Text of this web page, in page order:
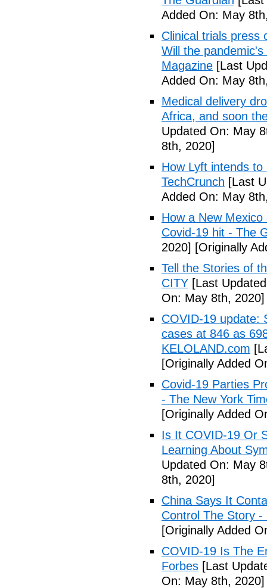
Added On: May
Clinical trials press
Will the
Magazine [Last
Added On: May
Medical delivery
Africa, and soon
Updated On: May
8th, 2020]
How Lyft intends
TechCrunch [Last
Added On: May
How a New
Covid-19 hit - The
2020] [Originally
Tell the Stories of
CITY [Last
On: May 8th, 2020]
COVID-19 update:
cases at 846 as
KELOLAND.com
[Originally Added
Covid-19 Parties
- The New York
[Originally Added
Is It COVID-19 Or
Learning About
Updated On: May
8th, 2020]
China Says It
Control The Story -
[Originally Added
COVID-19 Is The
Forbes [Last
On: May 8th, 2020]